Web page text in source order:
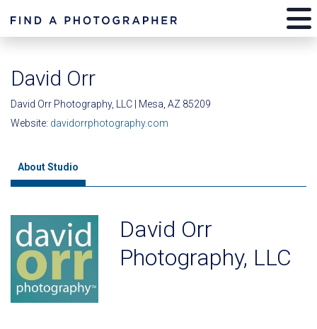
David Orr
David Orr Photography, LLC | Mesa, AZ 85209
Website: davidorrphotography.com
About Studio
David Orr
Photography, LLC